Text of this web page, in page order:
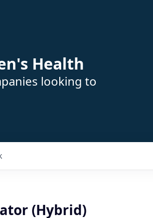
Health
looking to
(Hybrid)